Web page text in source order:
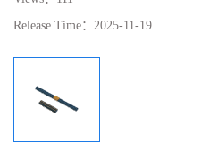
Release Time： 2025-11-19